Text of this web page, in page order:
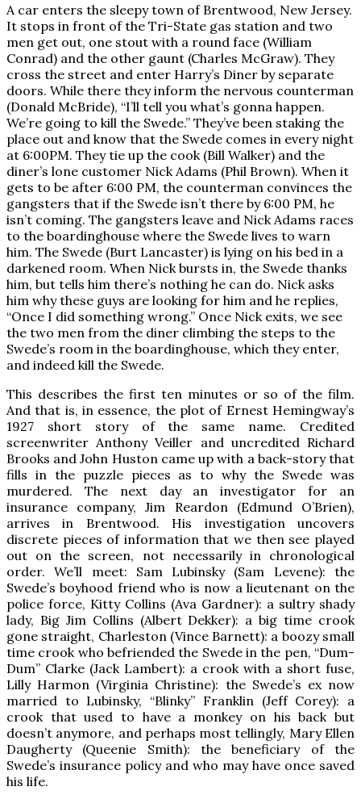
A car enters the sleepy town of Brentwood, New Jersey.
It stops in front of the Tri-State gas station and two
men get out, one stout with a round face (William
Conrad) and the other gaunt (Charles McGraw). They
cross the street and enter Harry’s Diner by separate
doors. While there they inform the nervous counterman
(Donald McBride), “I’ll tell you what’s gonna happen.
We’re going to kill the Swede.” They’ve been staking the
place out and know that the Swede comes in every night
at 6:00PM. They tie up the cook (Bill Walker) and the
diner’s lone customer Nick Adams (Phil Brown). When it
gets to be after 6:00 PM, the counterman convinces the
gangsters that if the Swede isn’t there by 6:00 PM, he
isn’t coming. The gangsters leave and Nick Adams races
to the boardinghouse where the Swede lives to warn
him. The Swede (Burt Lancaster) is lying on his bed in a
darkened room. When Nick bursts in, the Swede thanks
him, but tells him there’s nothing he can do. Nick asks
him why these guys are looking for him and he replies,
“Once I did something wrong.” Once Nick exits, we see
the two men from the diner climbing the steps to the
Swede’s room in the boardinghouse, which they enter,
and indeed kill the Swede.
This describes the first ten minutes or so of the film.
And that is, in essence, the plot of Ernest Hemingway’s
1927 short story of the same name. Credited
screenwriter Anthony Veiller and uncredited Richard
Brooks and John Huston came up with a back-story that
fills in the puzzle pieces as to why the Swede was
murdered. The next day an investigator for an
insurance company, Jim Reardon (Edmund O’Brien),
arrives in Brentwood. His investigation uncovers
discrete pieces of information that we then see played
out on the screen, not necessarily in chronological
order. We’ll meet: Sam Lubinsky (Sam Levene): the
Swede’s boyhood friend who is now a lieutenant on the
police force, Kitty Collins (Ava Gardner): a sultry shady
lady, Big Jim Collins (Albert Dekker): a big time crook
gone straight, Charleston (Vince Barnett): a boozy small
time crook who befriended the Swede in the pen, “Dum-
Dum” Clarke (Jack Lambert): a crook with a short fuse,
Lilly Harmon (Virginia Christine): the Swede’s ex now
married to Lubinsky, “Blinky” Franklin (Jeff Corey): a
crook that used to have a monkey on his back but
doesn’t anymore, and perhaps most tellingly, Mary Ellen
Daugherty (Queenie Smith): the beneficiary of the
Swede’s insurance policy and who may have once saved
his life.